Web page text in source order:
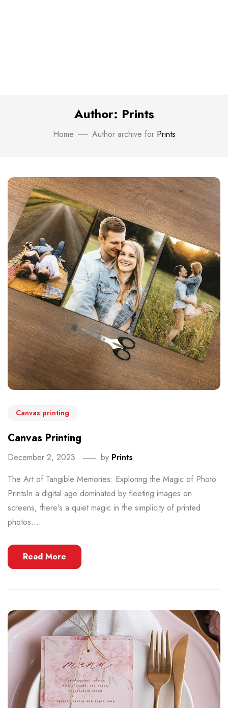
Author: Prints
Home Author archive for Prints
Canvas printing
Canvas Printing
December 2, 2023 by Prints
The Art of Tangible Memories: Exploring the Magic of Photo
PrintsIn a digital age dominated by fleeting images on
screens, there's a quiet magic in the simplicity of printed
photos....
Read More